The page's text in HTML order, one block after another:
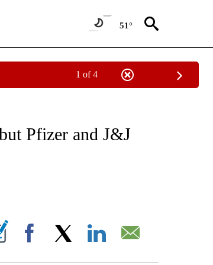
51°
1 of 4
PAGES ON "CNN - HEALTH".
Pfizer and J&J
ON "".
Facebook